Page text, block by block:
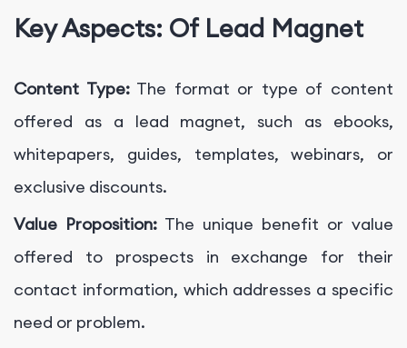
Key Aspects: Of Lead Magnet
Content Type:The format or type of content
offered as a lead magnet, such as ebooks,
whitepapers, guides, templates, webinars, or
exclusive discounts.
Value Proposition: The unique benefit or value
offered to prospects in exchange for their
contact information, which addresses a specific
need or problem.